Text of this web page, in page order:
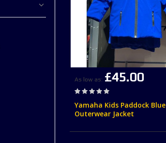
As low as £45.00
Rating:
Yamaha Kids Paddock Blue
Outerwear Jacket